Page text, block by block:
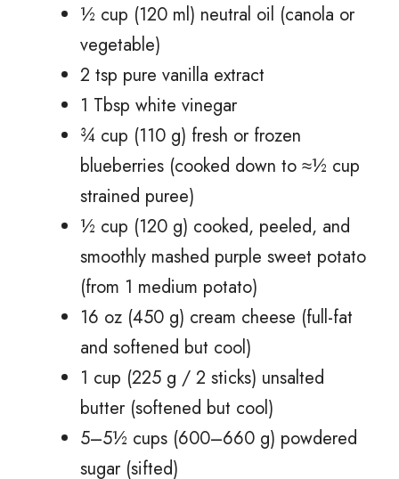
½ cup (120 ml) neutral oil (canola or
vegetable)
2 tsp pure vanilla extract
1 Tbsp white vinegar
¾ cup (110 g) fresh or frozen
blueberries (cooked down to ≈½ cup
strained puree)
½ cup (120 g) cooked, peeled, and
smoothly mashed purple sweet potato
(from 1 medium potato)
16 oz (450 g) cream cheese (full-fat
and softened but cool)
1 cup (225 g / 2 sticks) unsalted
butter (softened but cool)
5–5½ cups (600–660 g) powdered
sugar (sifted)